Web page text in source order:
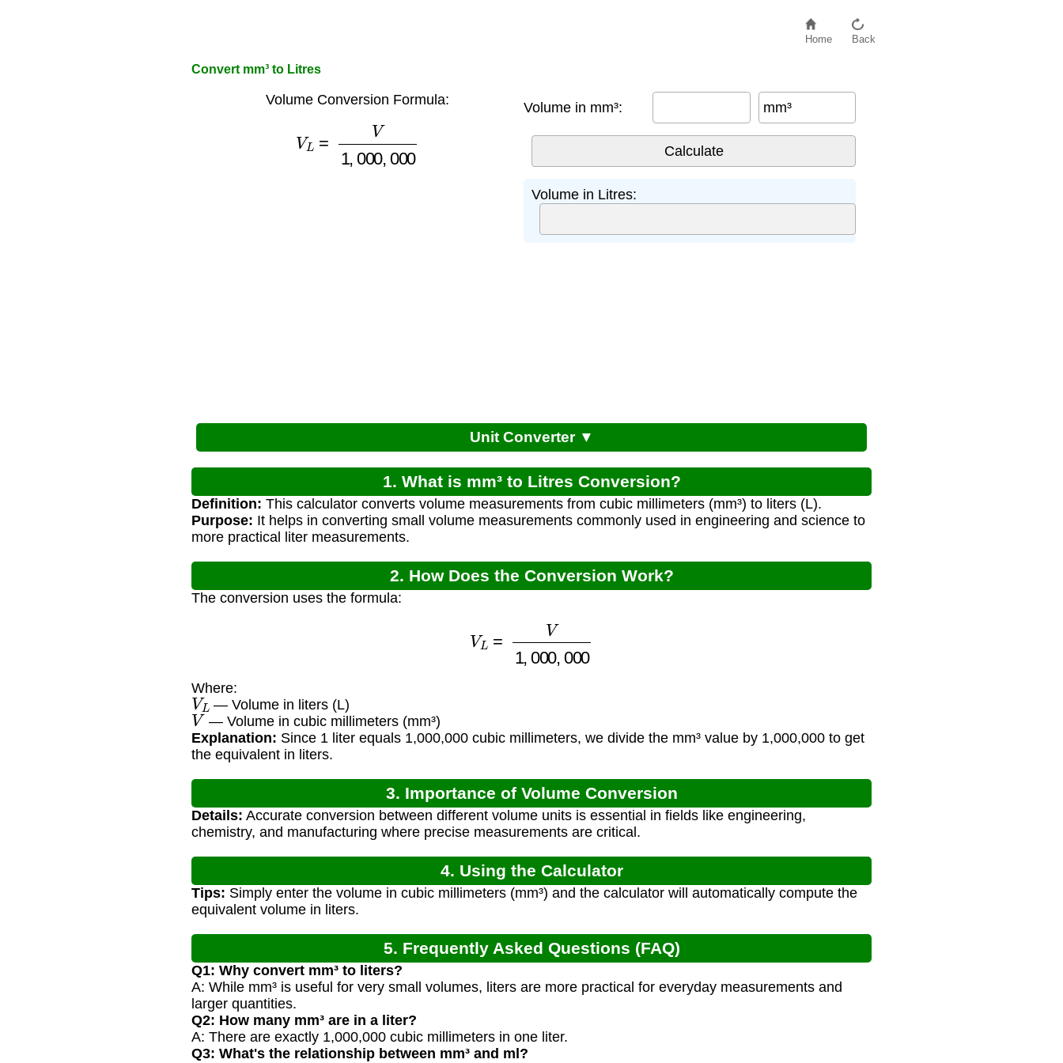
Home Back
Convert mm³ to Litres
Volume Conversion Formula:
000,
Volume in mm³: mm³
Volume in Litres:
Unit Converter ▼
1. What is mm³ to Litres Conversion?
Definition: This calculator converts volume measurements from cubic millimeters (mm³) to liters (L).
Purpose: It helps in converting small volume measurements commonly used in engineering and science to
more practical liter measurements.
2. How Does the Conversion Work?
The conversion uses the formula:
000,
Where:
VL— Volume in liters (L)
V — Volume in cubic millimeters (mm³)
Explanation: Since 1 liter equals 1,000,000 cubic millimeters, we divide the mm³ value by 1,000,000 to get
the equivalent in liters.
3. Importance of Volume Conversion
Details: Accurate conversion between different volume units is essential in fields like engineering,
chemistry, and manufacturing where precise measurements are critical.
4. Using the Calculator
Tips: Simply enter the volume in cubic millimeters (mm³) and the calculator will automatically compute the
equivalent volume in liters.
5. Frequently Asked Questions (FAQ)
Q1: Why convert mm³ to liters?
A: While mm³ is useful for very small volumes, liters are more practical for everyday measurements and
larger quantities.
Q2: How many mm³ are in a liter?
A: There are exactly 1,000,000 cubic millimeters in one liter.
Q3: What's the relationship between mm³ and ml?